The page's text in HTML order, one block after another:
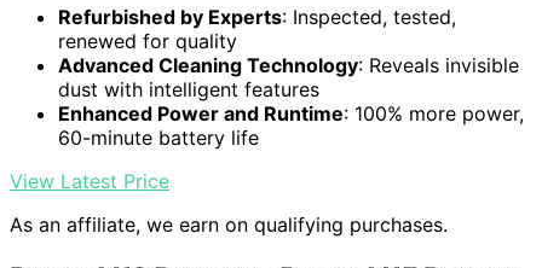
Refurbished by Experts: Inspected, tested,
renewed for quality
Advanced Cleaning Technology: Reveals invisible
dust with intelligent features
Enhanced Power and Runtime: 100% more power,
60-minute battery life
View Latest Price
As an affiliate, we earn on qualifying purchases.